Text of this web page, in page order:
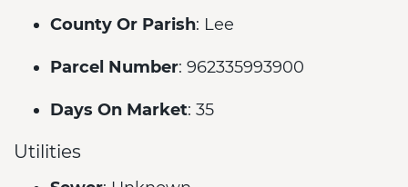
County Or Parish: Lee
Parcel Number: 962335993900
Days On Market: 35
Utilities